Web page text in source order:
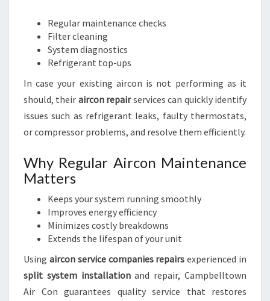
Regular maintenance checks
Filter cleaning
System diagnostics
Refrigerant top-ups
In case your existing aircon is not performing as it
should, their aircon repairservices can quickly identify
issues such as refrigerant leaks, faulty thermostats,
or compressor problems, and resolve them efficiently.
Why Regular Aircon Maintenance
Matters
Keeps your system running smoothly
Improves energy efficiency
Minimizes costly breakdowns
Extends the lifespan of your unit
Using aircon service companies repairs experienced in
split system installationand repair, Campbelltown
Air Con guarantees quality service that restores